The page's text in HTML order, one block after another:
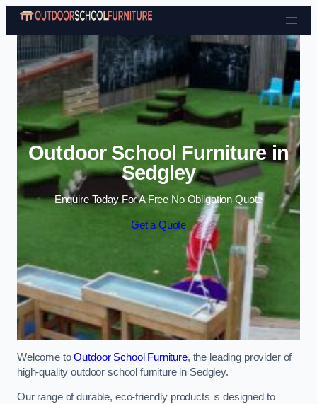
Skip to content
Outdoor School Furniture in
Sedgley
Enquire Today For A Free No Obligation Quote
Get a Quote
Welcome toOutdoor School Furniture, the leading provider of
high-quality outdoor school furniture in Sedgley.
Our range of durable, eco-friendly products is designed to